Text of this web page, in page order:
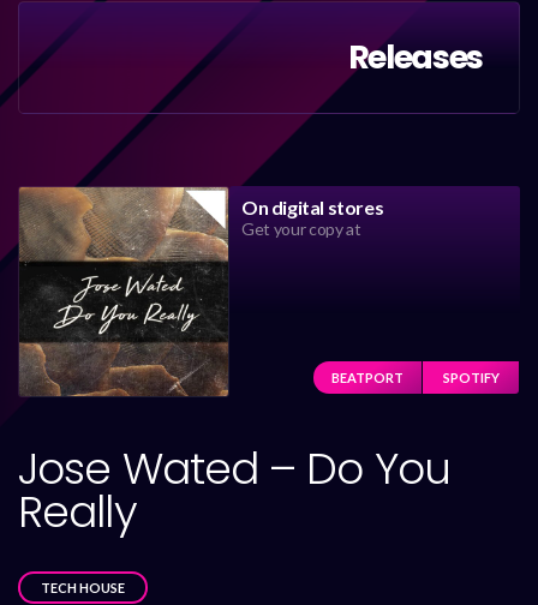
Releases
On digital stores
Get your copy at
BEATPORT SPOTIFY
Jose Wated – Do You
Really
TECH HOUSE